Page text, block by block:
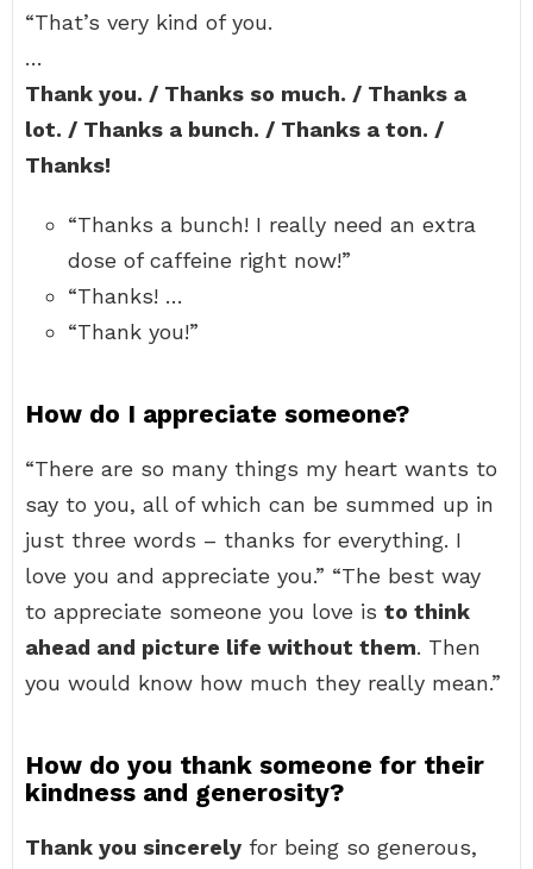
“That’s very kind of you.
…
Thank you. / Thanks so much. / Thanks a
lot. / Thanks a bunch. / Thanks a ton. /
Thanks!
“Thanks a bunch! I really need an extra
dose of caffeine right now!”
“Thanks! …
“Thank you!”
How do I appreciate someone?
“There are so many things my heart wants to
say to you, all of which can be summed up in
just three words – thanks for everything. I
love you and appreciate you.” “The best way
to appreciate someone you love is to think
ahead and picture life without them. Then
you would know how much they really mean.”
How do you thank someone for their
kindness and generosity?
Thank you sincerely for being so generous,